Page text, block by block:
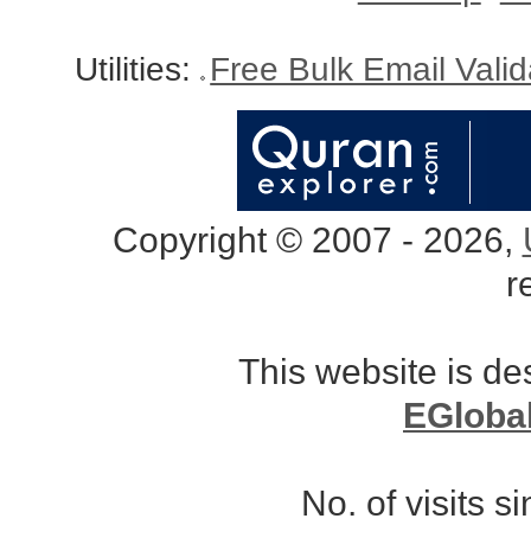
Utilities: Free Bulk Email
Copyright © 2007 - 2026,
This website is
No. of visits